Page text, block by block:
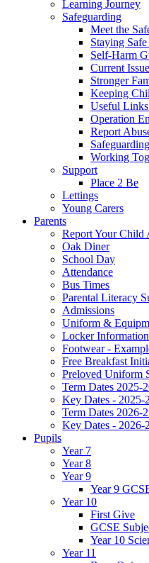
Learning Journey
Safeguarding
Meet the
Staying
Self-Harm
Current
Stronger
Keeping
Useful
Operation
Report
Working
Support
Place 2 Be
Lettings
Young Carers
Parents
Report Your Child
Oak Diner
School Day
Attendance
Bus Times
Parental Literacy
Admissions
Uniform &
Locker Information
Footwear -
Free Breakfast
Preloved Uniform
Term Dates 2025-
Key Dates - 2025-
Term Dates 2026-
Key Dates - 2026-
Pupils
Year 7
Year 8
Year 9
Year 9
Year 10
First Give
GCSE
Year 10
Year 11